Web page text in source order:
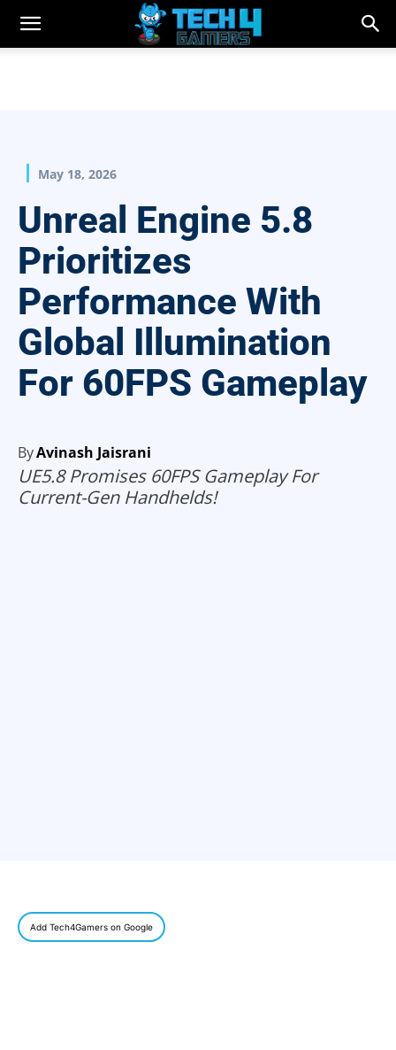
May 18, 2026
Unreal Engine 5.8
Prioritizes
Performance With
Global Illumination
For 60FPS Gameplay
ByAvinash Jaisrani
UE5.8 Promises 60FPS Gameplay For
Current-Gen Handhelds!
Add Tech4Gamers on Google